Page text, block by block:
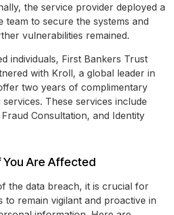
the service provider deployed a
team to secure the systems and
vulnerabilities remained.
individuals, First Bankers Trust
with Kroll, a global leader in
two years of complimentary
These services include
Consultation, and Identity
You Are Affected
the data breach, it is crucial for
to remain vigilant and proactive in